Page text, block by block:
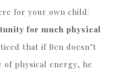
for your own child:
for much physical
that if Ben doesn’t
of physical energy, he